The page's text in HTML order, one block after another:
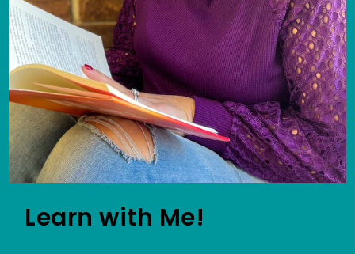
Learn with Me!